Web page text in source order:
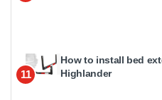
11
How to install bed
Highlander